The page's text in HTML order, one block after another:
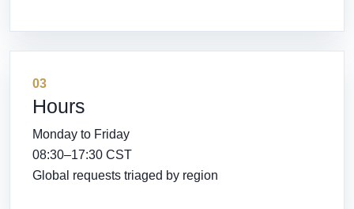
03
Hours
Monday to Friday
08:30–17:30 CST
Global requests triaged by region